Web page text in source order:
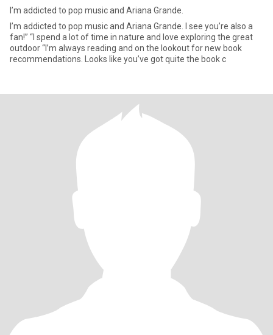
I’m addicted to pop music and Ariana Grande.
I’m addicted to pop music and Ariana Grande. I see you’re also a
fan!” “I spend a lot of time in nature and love exploring the great
outdoor “I’m always reading and on the lookout for new book
recommendations. Looks like you’ve got quite the book c